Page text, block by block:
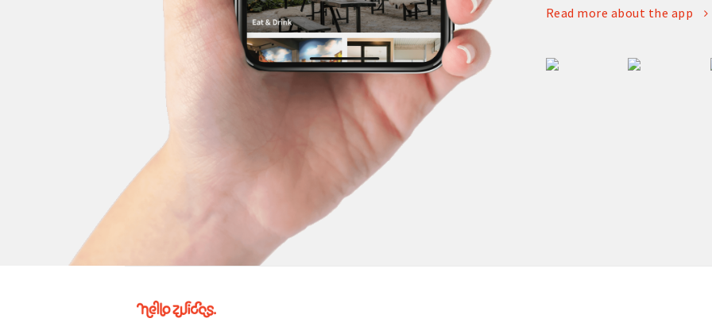
Read more about the app
Hello
Zuidas